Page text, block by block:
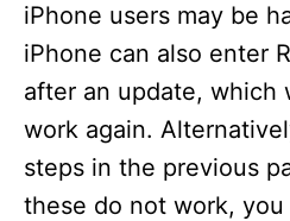
iPhone users may be
iPhone can also enter
after an update, which
work again.
steps in the previous
these do not work,